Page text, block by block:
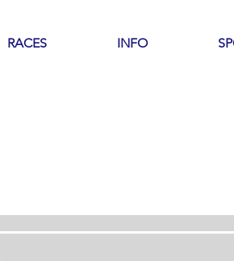
RACES INFO